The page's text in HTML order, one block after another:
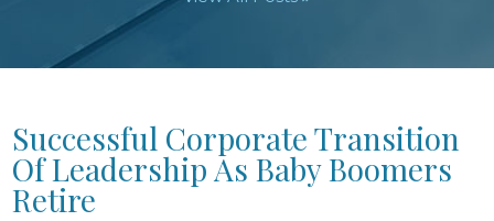
Successful Corporate Transition
Of Leadership As Baby Boomers
Retire